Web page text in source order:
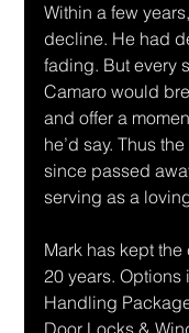
Within a few
decline. He had
fading. But every
Camaro would
and offer a
he’d say. Thus
since passed
serving as a
Mark has kept
20 years. Options
Handling